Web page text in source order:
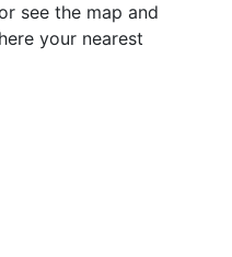
see the map and
your nearest